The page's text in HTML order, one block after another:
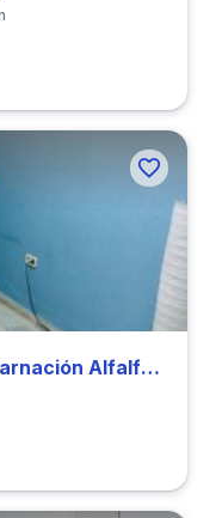
Cozy double bedroom in Encarnación Alfalfa close to UPO